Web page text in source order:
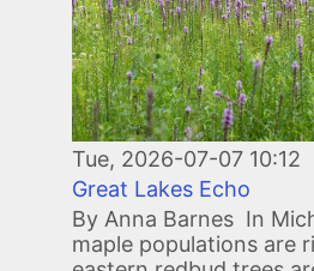
Tue, 2026-07-07 10:12
Great Lakes Echo
By Anna Barnes In
maple populations are